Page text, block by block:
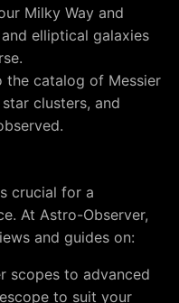
Milky Way and
elliptical galaxies
the catalog of Messier
clusters, and
crucial for a
At Astro-Observer,
and guides on:
scopes to advanced
to suit your